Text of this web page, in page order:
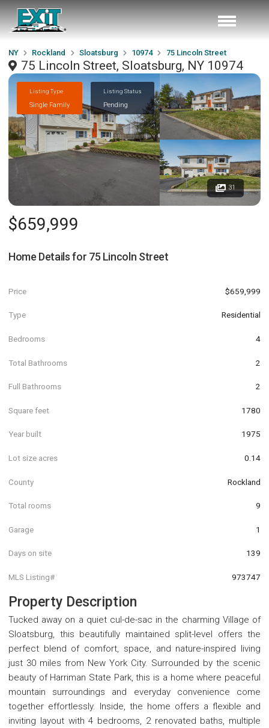
NY Rockland Sloatsburg 10974 75 Lincoln Street
75 Lincoln Street, Sloatsburg, NY 10974
Listing Type
Single Family
Listing Status
Pending
31
$659,999
Home Details for 75 Lincoln Street
Price $659,999
Type Residential
Bedrooms 4
Total Bathrooms 2
Full Bathrooms 2
Square feet 1780
Year built 1975
Lot size acres 0.14
County Rockland
Total rooms 9
Garage 1
Days on site 139
MLS Listing# 973747
Property Description
Tucked away on a quiet cul-de-sac in the charming Village of
Sloatsburg, this beautifully maintained split-level offers the
perfect blend of comfort, space, and nature-inspired living
just 30 miles from New York City. Surrounded by the scenic
beauty of Harriman State Park, this is a home where peaceful
mountain surroundings and everyday convenience come
together effortlessly. Inside, the home offers a flexible and
inviting layout with 4 bedrooms, 2 renovated baths, multiple